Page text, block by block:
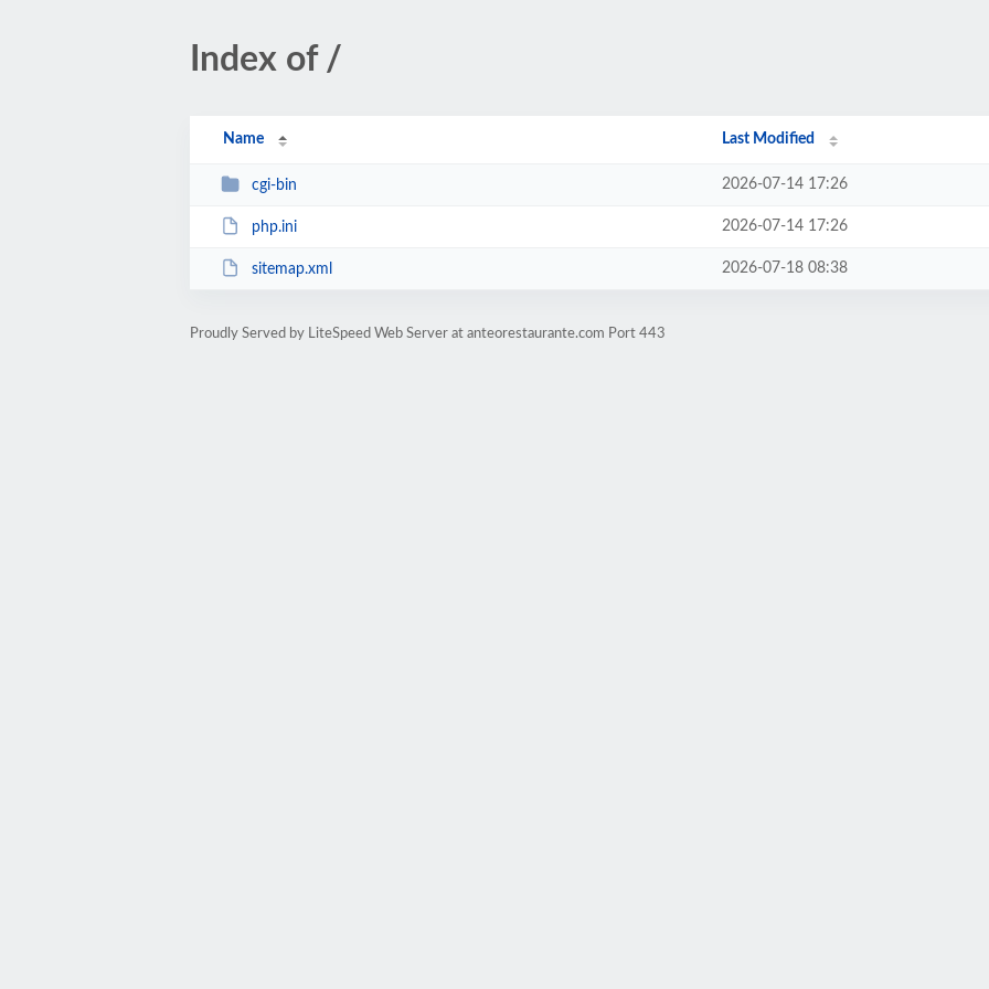
Index of /
Name Last Modified
cgi-bin 2026-07-14 17:26
php.ini 2026-07-14 17:26
sitemap.xml 2026-07-18 08:38
Proudly Served by LiteSpeed Web Server at anteorestaurante.com Port 443